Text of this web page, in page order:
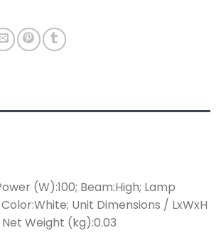
(W):100; Beam:High; Lamp
Unit Dimensions / LxWxH
Net Weight (kg):0.03